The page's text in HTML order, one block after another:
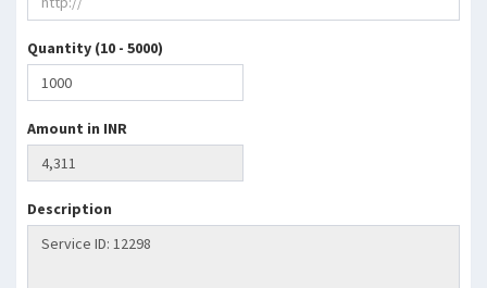
Quantity (10 - 5000)
Amount in INR
Description